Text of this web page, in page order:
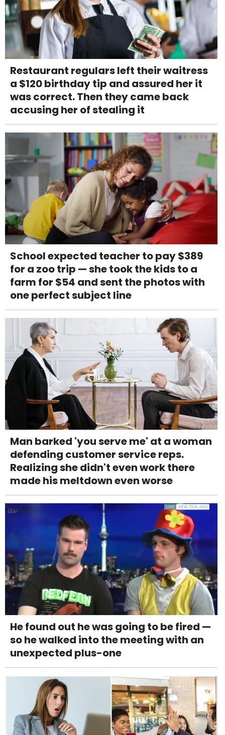
Restaurant regulars left their waitress
a $120 birthday tip and assured her it
was correct. Then they came back
accusing her of stealing it
School expected teacher to pay $389
for a zoo trip — she took the kids to a
farm for $54 and sent the photos with
one perfect subject line
Man barked 'you serve me' at a woman
defending customer service reps.
Realizing she didn't even work there
made his meltdown even worse
He found out he was going to be fired —
so he walked into the meeting with an
unexpected plus-one